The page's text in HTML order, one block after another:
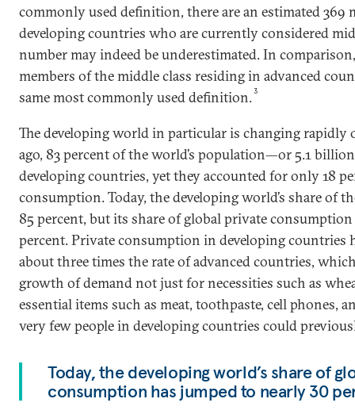
commonly used definition, there are an estimated 369
developing countries who are currently considered
number may indeed be underestimated. In
members of the middle class residing in advanced
same most commonly used definition.3
The developing world in particular is changing rapidly
ago, 83 percent of the world’s population—or 5.1
developing countries, yet they accounted for only 18
consumption. Today, the developing world’s share of
85 percent, but its share of global private
percent. Private consumption in developing countries
about three times the rate of advanced countries,
growth of demand not just for necessities such as
essential items such as meat, toothpaste, cell phones,
very few people in developing countries could
Today, the developing world’s share of
consumption has jumped to nearly 30